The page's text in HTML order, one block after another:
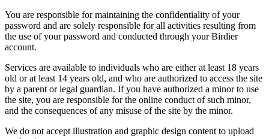
You are responsible for maintaining the confidentiality of your
password and are solely responsible for all activities resulting from
the use of your password and conducted through your Birdier
account.
Services are available to individuals who are either at least 18 years
old or at least 14 years old, and who are authorized to access the site
by a parent or legal guardian. If you have authorized a minor to use
the site, you are responsible for the online conduct of such minor,
and the consequences of any misuse of the site by the minor.
We do not accept illustration and graphic design content to upload